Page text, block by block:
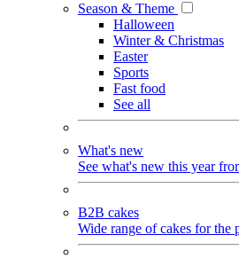
Season & Theme
Halloween
Winter & Christmas
Easter
Sports
Fast food
See all
What's new
See what's new this year
B2B cakes
Wide range of cakes for the